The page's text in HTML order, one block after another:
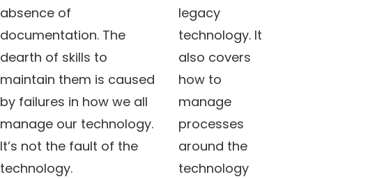
absence of
documentation. The
dearth of skills to
maintain them is caused
by failures in how we all
manage our technology.
It’s not the fault of the
technology.
legacy
technology. It
also covers
how to
manage
processes
around the
technology